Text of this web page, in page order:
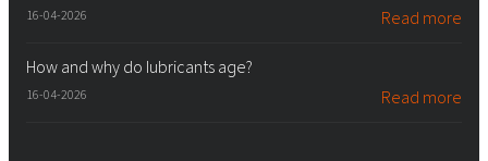
16-04-2026 Read more
How and why do lubricants age?
16-04-2026 Read more